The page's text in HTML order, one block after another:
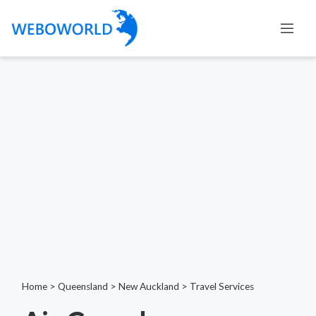
Home > Queensland > New Auckland > Travel Services